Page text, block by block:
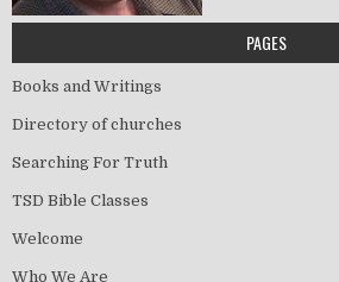
PAGES
Books and Writings
Directory of churches
Searching For Truth
TSD Bible Classes
Welcome
Who We Are